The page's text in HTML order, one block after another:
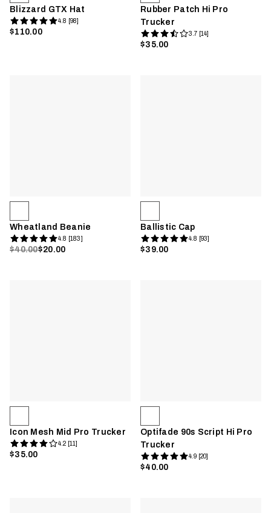
Blizzard GTX Hat
4.8 [98]
$110.00
Rubber Patch Hi Pro
Trucker
3.7 [14]
$35.00
Wheatland Beanie
4.8 [183]
$40.00$20.00
Ballistic Cap
4.8 [93]
$39.00
Icon Mesh Mid Pro Trucker
4.2 [11]
$35.00
Optifade 90s Script Hi Pro
Trucker
4.9 [20]
$40.00